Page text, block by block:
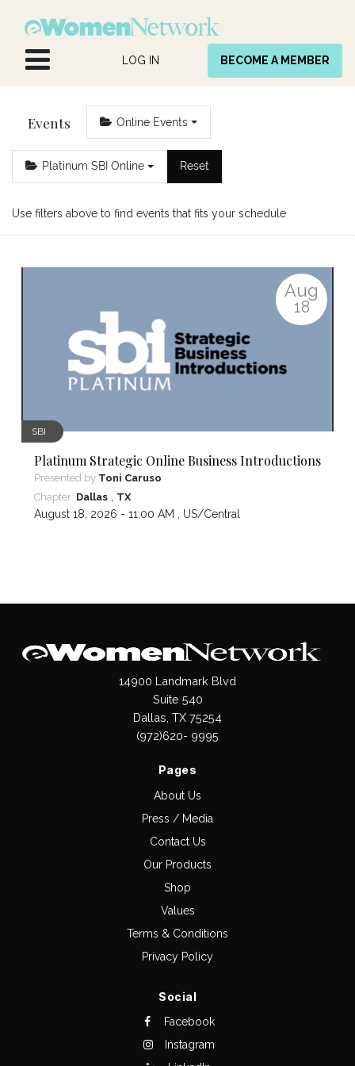
LOG IN BECOME A MEMBER
Events Online Events
Platinum SBI Online Reset
Use filters above to find events that fits your schedule
Aug
18
SBI
Platinum Strategic Online Business Introductions
Presented by Toni Caruso
Chapter: Dallas , TX
August 18, 2026 - 11:00 AM , US/Central
14900 Landmark Blvd
Suite 540
Dallas, TX 75254
(972)620- 9995
Pages
About Us
Press / Media
Contact Us
Our Products
Shop
Values
Terms & Conditions
Privacy Policy
Social
Facebook
Instagram